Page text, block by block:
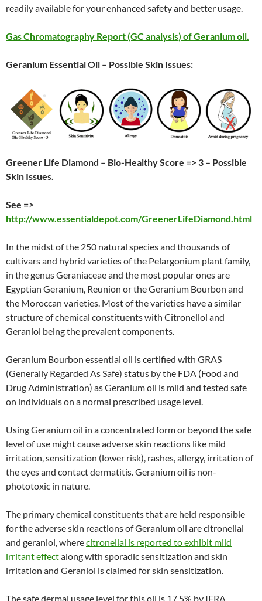
readily available for your enhanced safety and better usage.
Gas Chromatography Report (GC analysis) of Geranium oil.
Geranium Essential Oil – Possible Skin Issues:
Greener Life Diamond – Bio-Healthy Score => 3 – Possible
Skin Issues.
See =>
http://www.essentialdepot.com/GreenerLifeDiamond.html
In the midst of the 250 natural species and thousands of
cultivars and hybrid varieties of the Pelargonium plant family,
in the genus Geraniaceae and the most popular ones are
Egyptian Geranium, Reunion or the Geranium Bourbon and
the Moroccan varieties. Most of the varieties have a similar
structure of chemical constituents with Citronellol and
Geraniol being the prevalent components.
Geranium Bourbon essential oil is certified with GRAS
(Generally Regarded As Safe) status by the FDA (Food and
Drug Administration) as Geranium oil is mild and tested safe
on individuals on a normal prescribed usage level.
Using Geranium oil in a concentrated form or beyond the safe
level of use might cause adverse skin reactions like mild
irritation, sensitization (lower risk), rashes, allergy, irritation of
the eyes and contact dermatitis. Geranium oil is non-
phototoxic in nature.
The primary chemical constituents that are held responsible
for the adverse skin reactions of Geranium oil are citronellal
and geraniol, wherecitronellal is reported to exhibit mild
irritant effectalong with sporadic sensitization and skin
irritation and Geraniol is claimed for skin sensitization.
The safe dermal usage level for this oil is 17.5% by IFRA